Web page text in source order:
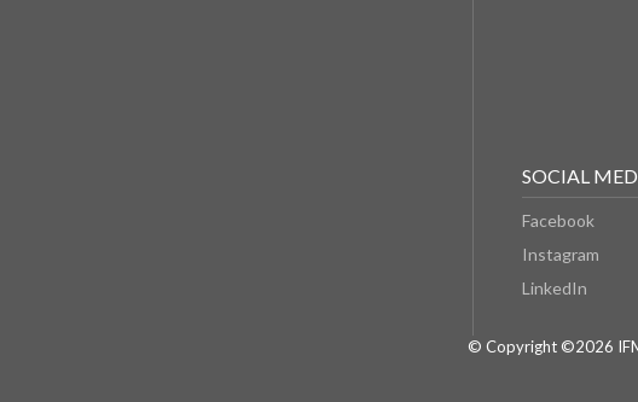
SOCIAL
Facebook
Instagram
LinkedIn
© Copyright ©2026